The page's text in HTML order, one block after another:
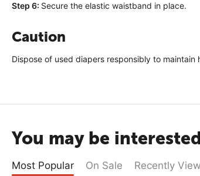
Step 6: Secure the elastic waistband in place.
Caution
Dispose of used diapers responsibly to
You may be
Most Popular On Sale Recently